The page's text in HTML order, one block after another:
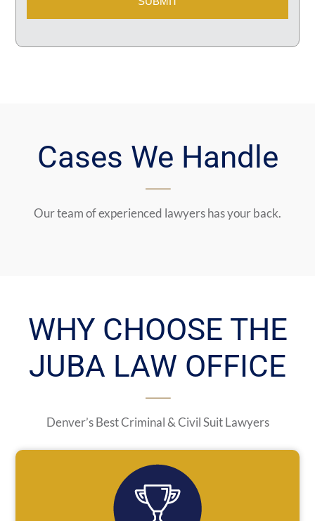
Cases We Handle
Our team of experienced lawyers has your back.
WHY CHOOSE THE
JUBA LAW OFFICE
Denver’s Best Criminal & Civil Suit Lawyers